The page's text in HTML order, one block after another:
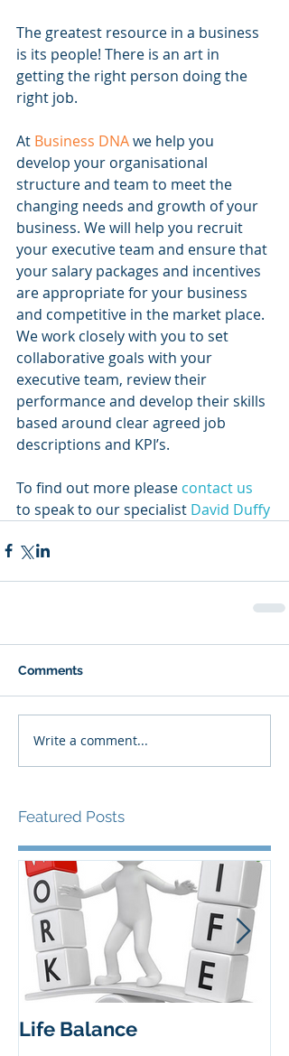
The greatest resource in a business
is its people! There is an art in
getting the right person doing the
right job.
At Business DNA we help you
develop your organisational
structure and team to meet the
changing needs and growth of your
business. We will help you recruit
your executive team and ensure that
your salary packages and incentives
are appropriate for your business
and competitive in the market place.
We work closely with you to set
collaborative goals with your
executive team, review their
performance and develop their skills
based around clear agreed job
descriptions and KPI’s.
To find out more please contact us
to speak to our specialist David Duffy
Comments
Write a comment...
Featured Posts
Life Balance